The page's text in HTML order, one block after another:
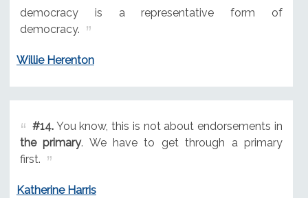
democracy is a representative form of
democracy.
Willie Herenton
#14.You know, this is not about endorsements in
the primary. We have to get through a primary
first.
Katherine Harris